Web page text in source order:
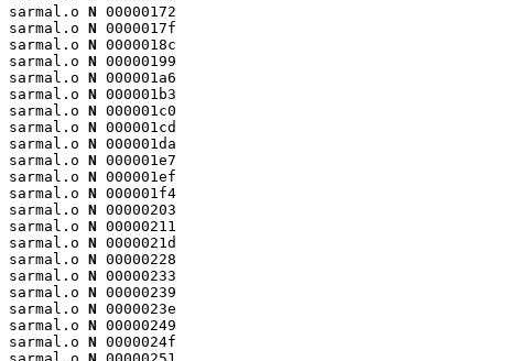
sarmal.o N 00000172
sarmal.o N 0000017f
sarmal.o N 0000018c
sarmal.o N 00000199
sarmal.o N 000001a6
sarmal.o N 000001b3
sarmal.o N 000001c0
sarmal.o N 000001cd
sarmal.o N 000001da
sarmal.o N 000001e7
sarmal.o N 000001ef
sarmal.o N 000001f4
sarmal.o N 00000203
sarmal.o N 00000211
sarmal.o N 0000021d
sarmal.o N 00000228
sarmal.o N 00000233
sarmal.o N 00000239
sarmal.o N 0000023e
sarmal.o N 00000249
sarmal.o N 0000024f